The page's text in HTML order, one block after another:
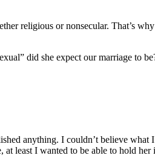
religious or nonsecular. That’s
did she expect our marriage to
anything. I couldn’t believe
least I wanted to be able to hold